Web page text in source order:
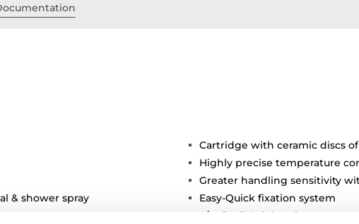
& shower spray
Cartridge with ceramic discs
Highly precise temperature
Greater handling sensitivity
Easy-Quick fixation system
3/8" flexible inlet pipes